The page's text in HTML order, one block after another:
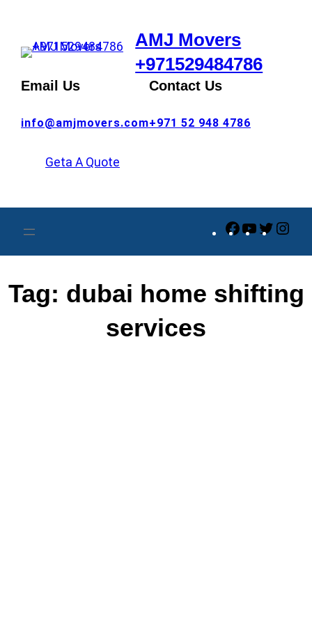
content
AMJ Movers
+971529484786
Email Us
info@amjmovers.com
Contact Us
+971 52 948 4786
Geta A Quote
Facebook
YouTube
Tag: dubai home shifting
services